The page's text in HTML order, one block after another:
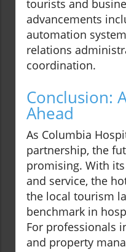
tourists and
advancements
automation
relations
coordination.
Conclusion:
Ahead
As Columbia
partnership, the
promising. With
and service, the
the local tourism
benchmark in
For professionals
and property